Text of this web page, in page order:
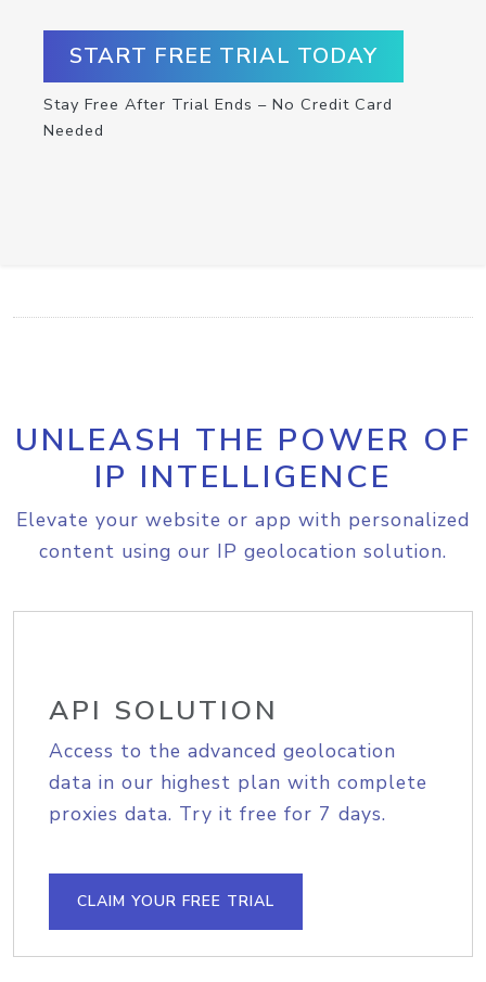
START FREE TRIAL TODAY
Stay Free After Trial Ends – No Credit Card
Needed
UNLEASH THE POWER OF
IP INTELLIGENCE
Elevate your website or app with personalized
content using our IP geolocation solution.
API SOLUTION
Access to the advanced geolocation
data in our highest plan with complete
proxies data. Try it free for 7 days.
CLAIM YOUR FREE TRIAL